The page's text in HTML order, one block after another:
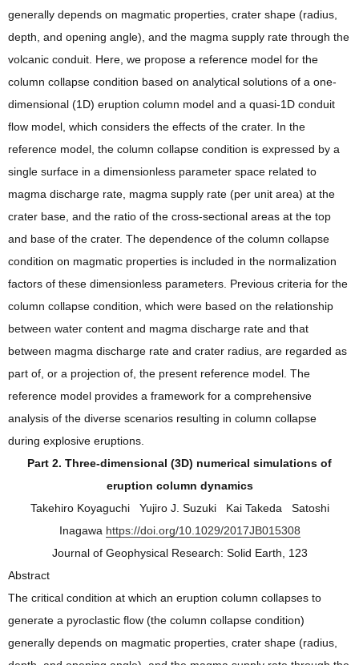
generally depends on magmatic properties, crater shape (radius,
depth, and opening angle), and the magma supply rate through the
volcanic conduit. Here, we propose a reference model for the
column collapse condition based on analytical solutions of a one‐
dimensional (1D) eruption column model and a quasi‐1D conduit
flow model, which considers the effects of the crater. In the
reference model, the column collapse condition is expressed by a
single surface in a dimensionless parameter space related to
magma discharge rate, magma supply rate (per unit area) at the
crater base, and the ratio of the cross‐sectional areas at the top
and base of the crater. The dependence of the column collapse
condition on magmatic properties is included in the normalization
factors of these dimensionless parameters. Previous criteria for the
column collapse condition, which were based on the relationship
between water content and magma discharge rate and that
between magma discharge rate and crater radius, are regarded as
part of, or a projection of, the present reference model. The
reference model provides a framework for a comprehensive
analysis of the diverse scenarios resulting in column collapse
during explosive eruptions.
Part 2. Three‐dimensional (3D) numerical simulations of
eruption column dynamics
Takehiro Koyaguchi Yujiro J. Suzuki Kai Takeda Satoshi
Inagawa https://doi.org/10.1029/2017JB015308
Journal of Geophysical Research: Solid Earth, 123
Abstract
The critical condition at which an eruption column collapses to
generate a pyroclastic flow (the column collapse condition)
generally depends on magmatic properties, crater shape (radius,